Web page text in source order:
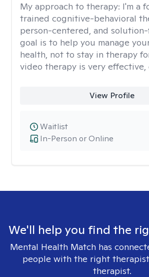
My approach to therapy: I'm a
trained cognitive-behavioral
person-centered, and
goal is to help you manage
health, not to stay in therapy
video therapy is very
View Profile
In-Person or Online
Waitlist
We'll help you find the
Mental Health Match has
people with the right
therapist.